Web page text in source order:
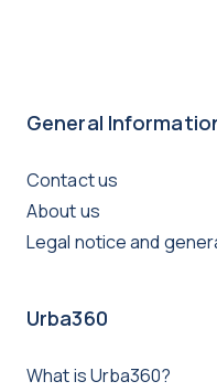
General
Contact us
About us
Legal notice and
Urba360
What is Urba360?